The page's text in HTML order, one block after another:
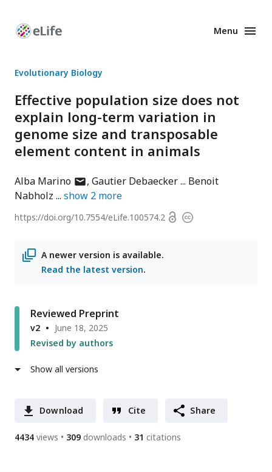
Enhanced
Menu
Evolutionary Biology
Effective population size does not
explain long-term variation in
genome size and transposable
element content in animals
Alba Marinoauthor
has
address
Gautier Debaecker
Benoit
Nabholz
show 2 more
https://doi.org/10.7554/eLife.100574.2 OpenCopyright
A newer version is available.
Read the latest version.
Reviewed Preprint
v2
June 18, 2025
Revised by authors
Show all versions
Download Cite Share
4434 views 309 downloads 31 citations